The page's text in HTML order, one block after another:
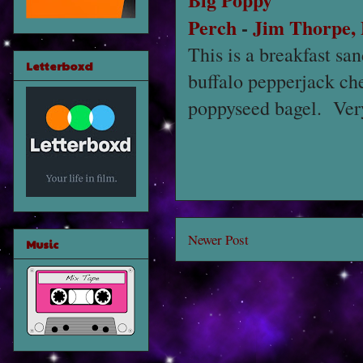
Perch - Jim Thorpe,
This is a breakfast
buffalo pepperjack
poppyseed bagel.
Newer Post
Letterboxd
Music